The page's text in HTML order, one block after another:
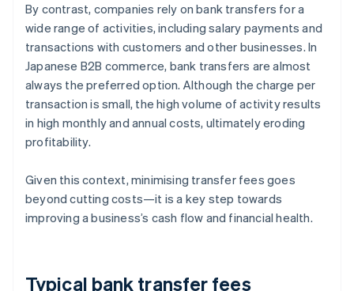
By contrast, companies rely on bank transfers for a
wide range of activities, including salary payments and
transactions with customers and other businesses. In
Japanese B2B commerce, bank transfers are almost
always the preferred option. Although the charge per
transaction is small, the high volume of activity results
in high monthly and annual costs, ultimately eroding
profitability.
Given this context, minimising transfer fees goes
beyond cutting costs—it is a key step towards
improving a business’s cash flow and financial health.
Typical bank transfer fees